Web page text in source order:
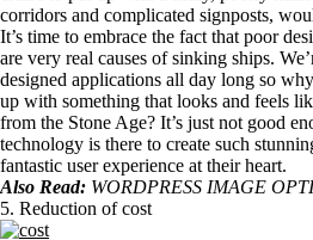
corridors and complicated signposts,
It’s time to embrace the fact that poor
are very real causes of sinking ships.
designed applications all day long so
up with something that looks and feels
from the Stone Age? It’s just not good
technology is there to create such
fantastic user experience at their heart.
Also Read: WORDPRESS IMAGE
5. Reduction of cost